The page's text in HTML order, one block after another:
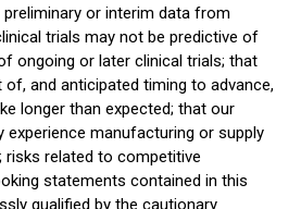
or interim data from
trials may not be predictive of
ongoing or later clinical trials; that
and anticipated timing to advance,
longer than expected; that our
experience manufacturing or supply
related to competitive
statements contained in this
qualified by the cautionary